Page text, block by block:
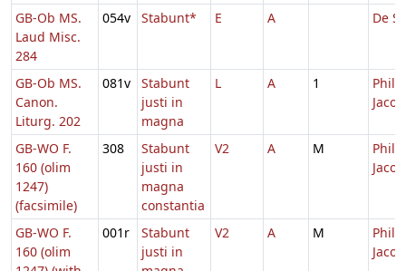
GB-Ob MS.
Laud Misc.
284
054v Stabunt* E A De
GB-Ob MS.
Canon.
Liturg. 202
081v
Stabunt
justi in
magna
L A 1
GB-WO F.
160 (olim
1247)
(facsimile)
308
Stabunt
justi in
magna
constantia
V2 A M
GB-WO F.
160 (olim
001r
Stabunt
justi in
V2 A M